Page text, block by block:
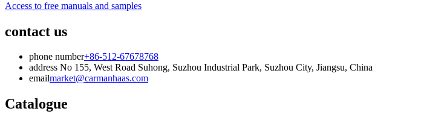
Access to free manuals and samples
contact us
phone number+86-512-67678768
address No 155, West Road Suhong, Suzhou Industrial Park, Suzhou City, Jiangsu, China
emailmarket@carmanhaas.com
Catalogue